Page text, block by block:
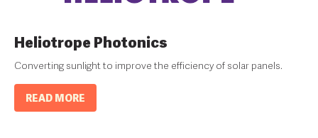
Heliotrope Photonics
Converting sunlight to improve the efficiency of solar panels.
READ MORE